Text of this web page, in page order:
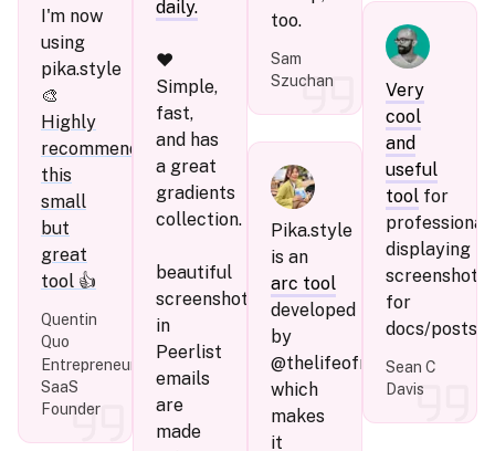
I'm now
using
pika.style
🎨
Highly
recommend
this
small
but
great
tool 👍
Quentin
Quo
Entrepreneur,
SaaS
Founder
daily.
❤️
Simple,
fast,
and has
a great
gradients
collection.
beautiful
screenshots
in
Peerlist
emails
are
made
too.
Sam
Szuchan
Pika.style
is an
arc tool
developed
by
@thelifeofrishi,
which
makes
it
Very
cool
and
useful
tool for
displaying
for
docs/posts.
Sean C
Davis